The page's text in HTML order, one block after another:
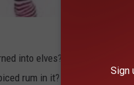
into elves? What if they
rum in it? This is better
Sign